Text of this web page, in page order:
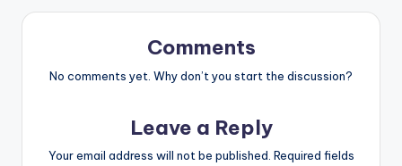
Comments
No comments yet. Why don’t you start the discussion?
Leave a Reply
Your email address will not be published. Required fields